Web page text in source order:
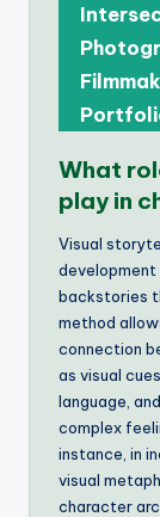
What
play in
Visual
development
backstories
method
connection
as visual
language,
complex
instance, in
visual
character